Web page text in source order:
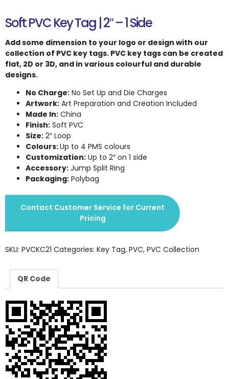
Soft PVC Key Tag | 2″ – 1 Side
Add some dimension to your logo or design with our
collection of PVC key tags. PVC key tags can be created
flat, 2D or 3D, and in various colourful and durable
designs.
No Charge: No Set Up and Die Charges
Artwork: Art Preparation and Creation Included
Made In: China
Finish: Soft PVC
Size: 2″ Loop
Colours:Up to 4 PMS colours
Customization: Up to 2″ on 1 side
Accessory: Jump Split Ring
Packaging: Polybag
Contact Customer Service for Current
Pricing
SKU: PVCKC21 Categories: Key Tag, PVC, PVC Collection
QR Code